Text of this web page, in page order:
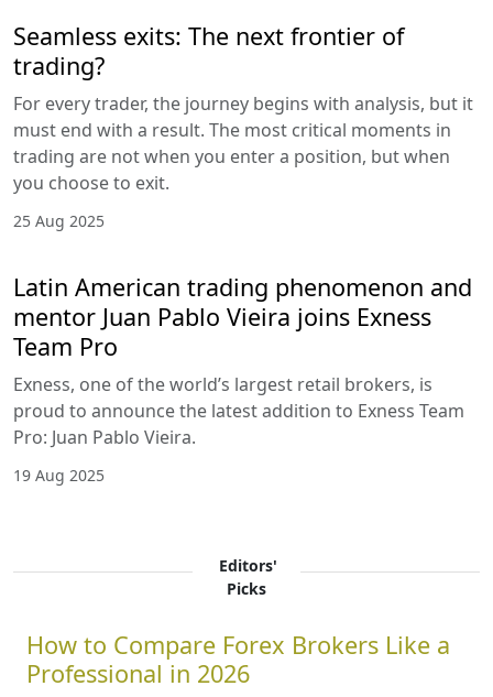
Seamless exits: The next frontier of
trading?
For every trader, the journey begins with analysis, but it
must end with a result. The most critical moments in
trading are not when you enter a position, but when
you choose to exit.
25 Aug 2025
Latin American trading phenomenon and
mentor Juan Pablo Vieira joins Exness
Team Pro
Exness, one of the world’s largest retail brokers, is
proud to announce the latest addition to Exness Team
Pro: Juan Pablo Vieira.
19 Aug 2025
Editors'
Picks
How to Compare Forex Brokers Like a
Professional in 2026